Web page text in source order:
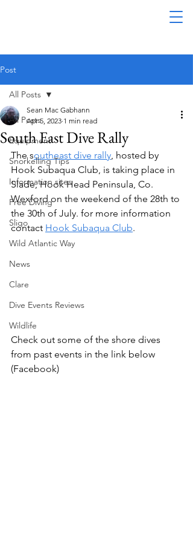
Post
All Posts
Equipment
Snorkelling Tips
Information sites
Free Diving
Sligo
Wild Atlantic Way
News
Clare
Dive Events Reviews
Wildlife
All Posts
South East Dive Rally
Sean Mac Gabhann
Apr 5, 2023 1 min read
The southeast dive rally, hosted by
Hook Subaqua Club, is taking place in
Slade, Hook Head Peninsula, Co.
Wexford on the weekend of the 28th to
the 30th of July. for more information
contact Hook Subaqua Club.
Check out some of the shore dives
from past events in the link below
(Facebook)